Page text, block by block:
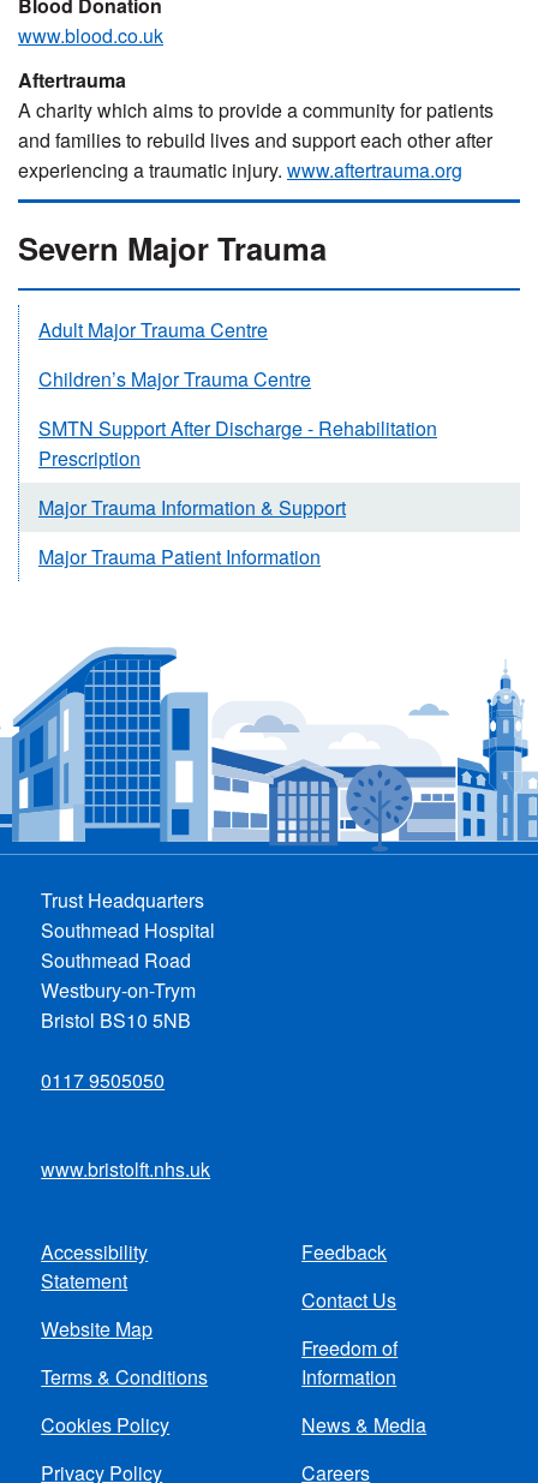
Blood Donation
www.blood.co.uk
Aftertrauma
A charity which aims to provide a community for patients
and families to rebuild lives and support each other after
experiencing a traumatic injury. www.aftertrauma.org
Severn Major Trauma
Adult Major Trauma Centre
Children’s Major Trauma Centre
SMTN Support After Discharge - Rehabilitation
Prescription
Major Trauma Information & Support
Major Trauma Patient Information
Trust Headquarters
Southmead Hospital
Southmead Road
Westbury-on-Trym
Bristol BS10 5NB
0117 9505050
www.bristolft.nhs.uk
Footer
menu
Accessibility
Statement
Website Map
Terms & Conditions
Cookies Policy
Privacy Policy
Feedback
Contact Us
Freedom of
Information
News & Media
Careers